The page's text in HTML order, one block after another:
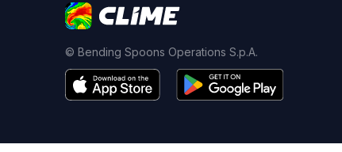
© Bending Spoons Operations S.p.A.